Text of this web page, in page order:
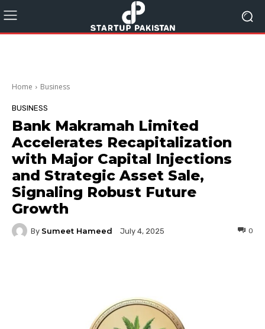
Home Business
BUSINESS
Bank Makramah Limited
Accelerates Recapitalization
with Major Capital Injections
and Strategic Asset Sale,
Signaling Robust Future
Growth
By Sumeet Hameed July 4, 2025 0